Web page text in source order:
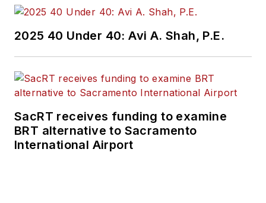
2025 40 Under 40: Avi A. Shah, P.E.
SacRT receives funding to examine
BRT alternative to Sacramento
International Airport